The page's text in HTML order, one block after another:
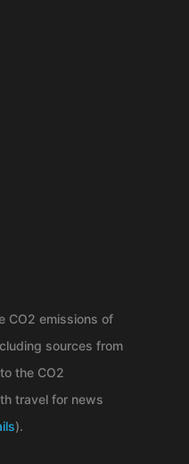
CO2 emissions of
sources from
the CO2
travel for news
).